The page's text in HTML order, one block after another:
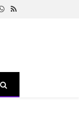
WhatsApp
RSS